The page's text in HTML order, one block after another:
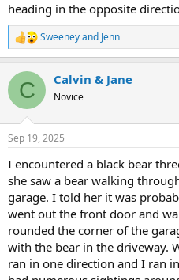
heading in the opposite
R
e
c
i
s
Sweeneyand Jenn
C Calvin & Jane
Novice
Sep 19, 2025
I encountered a black bear
she saw a bear walking
garage. I told her it was
went out the front door and
rounded the corner of the
with the bear in the driveway.
ran in one direction and I ran